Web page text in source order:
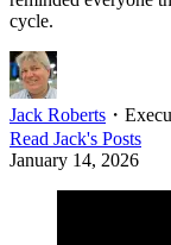
cycle.
Jack Roberts ・
Read Jack's Posts
January 14, 2026